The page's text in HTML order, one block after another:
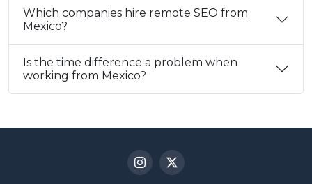
Which companies hire remote SEO from
Mexico?
Is the time difference a problem when
working from Mexico?